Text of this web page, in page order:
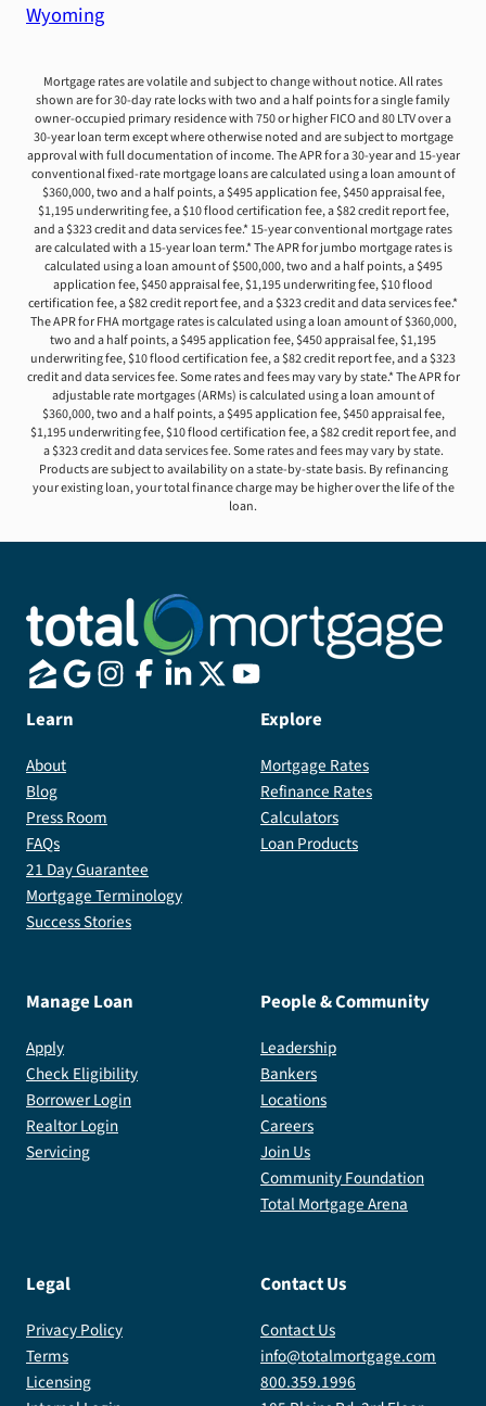
Wyoming
Mortgage rates are volatile and subject to change without notice. All rates
shown are for 30-day rate locks with two and a half points for a single family
owner-occupied primary residence with 750 or higher FICO and 80 LTV over a
30-year loan term except where otherwise noted and are subject to mortgage
approval with full documentation of income. The APR for a 30-year and 15-year
conventional fixed-rate mortgage loans are calculated using a loan amount of
$360,000, two and a half points, a $495 application fee, $450 appraisal fee,
$1,195 underwriting fee, a $10 flood certification fee, a $82 credit report fee,
and a $323 credit and data services fee.* 15-year conventional mortgage rates
are calculated with a 15-year loan term.* The APR for jumbo mortgage rates is
calculated using a loan amount of $500,000, two and a half points, a $495
application fee, $450 appraisal fee, $1,195 underwriting fee, $10 flood
certification fee, a $82 credit report fee, and a $323 credit and data services fee.*
The APR for FHA mortgage rates is calculated using a loan amount of $360,000,
two and a half points, a $495 application fee, $450 appraisal fee, $1,195
underwriting fee, $10 flood certification fee, a $82 credit report fee, and a $323
credit and data services fee. Some rates and fees may vary by state.* The APR for
adjustable rate mortgages (ARMs) is calculated using a loan amount of
$360,000, two and a half points, a $495 application fee, $450 appraisal fee,
$1,195 underwriting fee, $10 flood certification fee, a $82 credit report fee, and
a $323 credit and data services fee. Some rates and fees may vary by state.
Products are subject to availability on a state-by-state basis. By refinancing
your existing loan, your total finance charge may be higher over the life of the
loan.
Learn
About
Blog
Press Room
FAQs
21 Day Guarantee
Mortgage Terminology
Success Stories
Explore
Mortgage Rates
Refinance Rates
Calculators
Loan Products
Manage Loan
Apply
Check Eligibility
Borrower Login
Realtor Login
Servicing
People & Community
Leadership
Bankers
Locations
Careers
Join Us
Community Foundation
Total Mortgage Arena
Legal
Privacy Policy
Terms
Licensing
Contact Us
Contact Us
info@totalmortgage.com
800.359.1996